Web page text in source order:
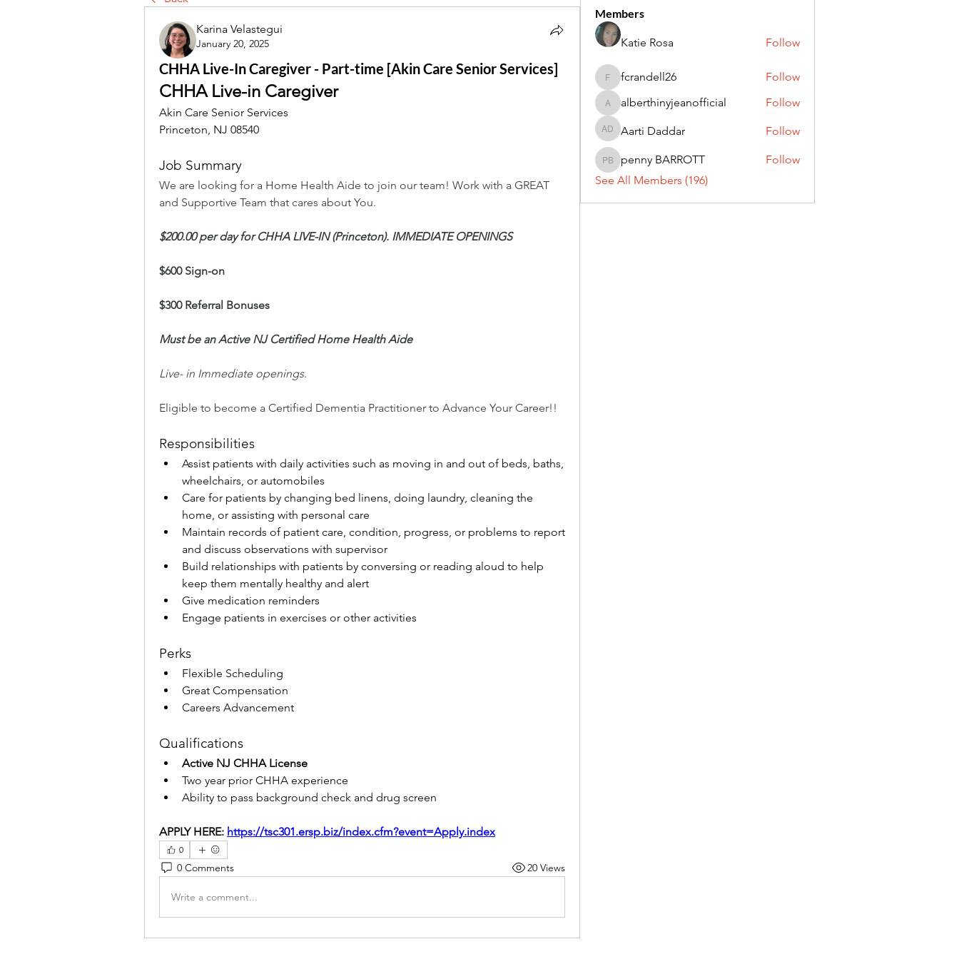
Karina Velastegui
January 20, 2025
CHHA Live-In Caregiver - Part-time [Akin Care Senior Services]
CHHA Live-in Caregiver
Akin Care Senior Services
Princeton, NJ 08540
Job Summary
We are looking for a Home Health Aide to join our team! Work with a GREAT
and Supportive Team that cares about You.
$200.00 per day for CHHA LIVE-IN (Princeton). IMMEDIATE OPENINGS
$600 Sign-on
$300 Referral Bonuses
Must be an Active NJ Certified Home Health Aide
Live- in Immediate openings.
Eligible to become a Certified Dementia Practitioner to Advance Your Career!!
Responsibilities
Assist patients with daily activities such as moving in and out of beds, baths,
wheelchairs, or automobiles
Care for patients by changing bed linens, doing laundry, cleaning the
home, or assisting with personal care
Maintain records of patient care, condition, progress, or problems to report
and discuss observations with supervisor
Build relationships with patients by conversing or reading aloud to help
keep them mentally healthy and alert
Give medication reminders
Engage patients in exercises or other activities
Perks
Flexible Scheduling
Great Compensation
Careers Advancement
Qualifications
Active NJ CHHA License
Two year prior CHHA experience
Ability to pass background check and drug screen
APPLY HERE: https://tsc301.ersp.biz/index.cfm?event=Apply.index
0
0 Comments 20 Views
Write a comment...
Members
Katie Rosa Follow
fcrandell26
fcrandell26 Follow
alberthinyjeanofficial
alberthinyjeanofficial Follow
Aarti Daddar
Aarti Daddar Follow
penny BARROTT
penny BARROTT
Follow
See All Members (196)